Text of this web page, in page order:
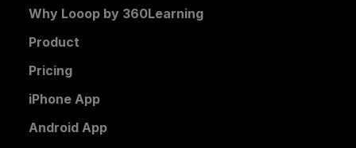
Why Looop by 360Learning
Product
Pricing
iPhone App
Android App